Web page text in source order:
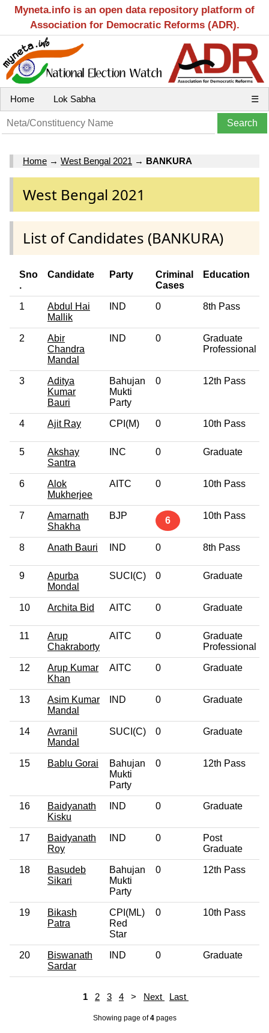
Myneta.info is an open data repository platform of
Association for Democratic Reforms (ADR).
Home Lok Sabha ☰
Home → West Bengal 2021 → BANKURA
West Bengal 2021
List of Candidates (BANKURA)
Sno
.
Candidate Party
Criminal
Cases
Education
1
Abdul Hai
Mallik
IND 0 8th Pass
2
Abir
Chandra
Mandal
IND 0
Graduate
Professional
3
Aditya
Kumar
Bauri
Bahujan
Mukti
Party
0 12th Pass
4 Ajit Ray CPI(M) 0 10th Pass
5
Akshay
Santra
INC 0 Graduate
6
Alok
Mukherjee
AITC 0 10th Pass
7
Amarnath
Shakha
BJP 6 10th Pass
8 Anath Bauri IND 0 8th Pass
9
Apurba
Mondal
SUCI(C) 0 Graduate
10 Archita Bid AITC 0 Graduate
11
Arup
Chakraborty
AITC 0
Graduate
Professional
12
Arup Kumar
Khan
AITC 0 Graduate
13
Asim Kumar
Mandal
IND 0 Graduate
14
Avranil
Mandal
SUCI(C) 0 Graduate
15 Bablu Gorai
Bahujan
Mukti
Party
0 12th Pass
16
Baidyanath
Kisku
IND 0 Graduate
17
Baidyanath
Roy
IND 0
Post
Graduate
18
Basudeb
Sikari
Bahujan
Mukti
Party
0 12th Pass
19
Bikash
Patra
CPI(ML)
Red
Star
0 10th Pass
20
Biswanath
Sardar
IND 0 Graduate
1 2 3 4 > Next Last
Showing page of4pages